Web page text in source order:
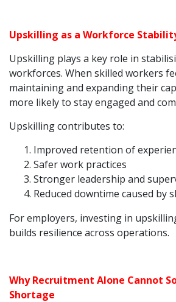
Upskilling as a Workforce
Upskilling plays a key role in
workforces. When skilled workers
maintaining and expanding their
more likely to stay engaged and
Upskilling contributes to:
Improved retention of
Safer work practices
Stronger leadership and
Reduced downtime caused by
For employers, investing in
builds resilience across operations.
Why Recruitment Alone Cannot
Shortage